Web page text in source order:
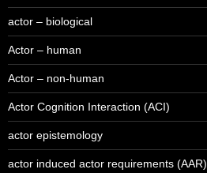
actor – biological
Actor – human
Actor – non-human
Actor Cognition Interaction (ACI)
actor epistemology
actor induced actor requirements (AAR)